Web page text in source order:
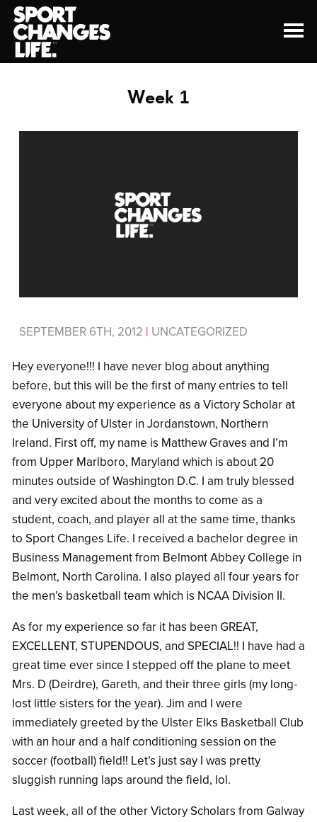
Week 1
SEPTEMBER 6TH, 2012 | UNCATEGORIZED
Hey everyone!!! I have never blog about anything
before, but this will be the first of many entries to tell
everyone about my experience as a Victory Scholar at
the University of Ulster in Jordanstown, Northern
Ireland. First off, my name is Matthew Graves and I’m
from Upper Marlboro, Maryland which is about 20
minutes outside of Washington D.C. I am truly blessed
and very excited about the months to come as a
student, coach, and player all at the same time, thanks
to Sport Changes Life. I received a bachelor degree in
Business Management from Belmont Abbey College in
Belmont, North Carolina. I also played all four years for
the men’s basketball team which is NCAA Division II.
As for my experience so far it has been GREAT,
EXCELLENT, STUPENDOUS, and SPECIAL!! I have had a
great time ever since I stepped off the plane to meet
Mrs. D (Deirdre), Gareth, and their three girls (my long-
lost little sisters for the year). Jim and I were
immediately greeted by the Ulster Elks Basketball Club
with an hour and a half conditioning session on the
soccer (football) field!! Let’s just say I was pretty
sluggish running laps around the field, lol.
Last week, all of the other Victory Scholars from Galway